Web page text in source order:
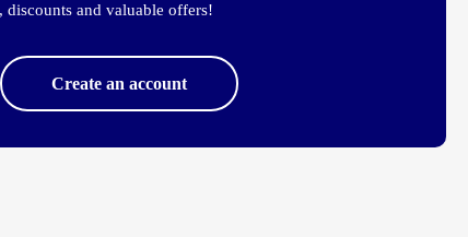
discounts and valuable offers!
Create an account